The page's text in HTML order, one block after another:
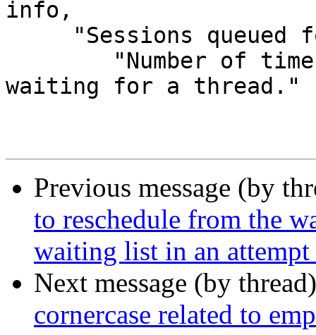
info,
waiting for a thread."
Previous message (by
to reschedule from the
waiting list in an attempt
Next message (by
cornercase related to